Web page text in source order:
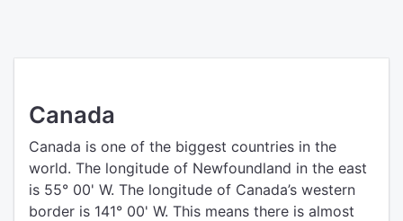
Canada
Canada is one of the biggest countries in the
world. The longitude of Newfoundland in the east
is 55° 00' W. The longitude of Canada’s western
border is 141° 00' W. This means there is almost